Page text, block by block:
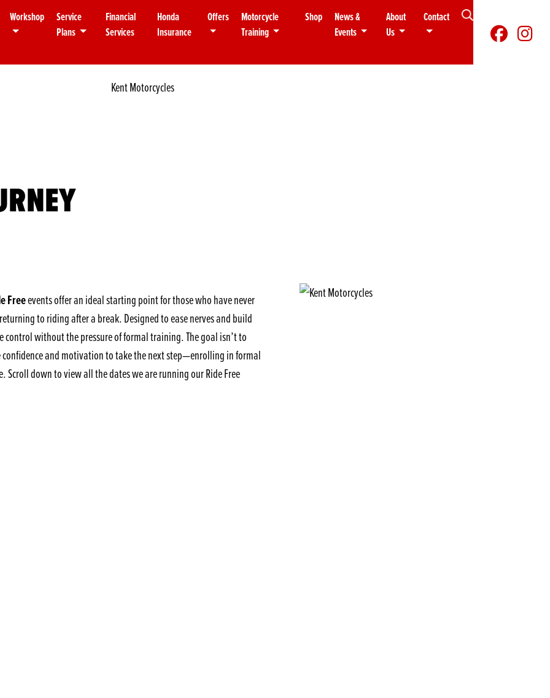
Workshop
Service
Plans
Financial
Services
Honda
Insurance
Offers
Motorcycle
Training
Shop
News &
Events
About
Us
Contact
Freeevents offer an ideal starting point for those who have never
to riding after a break. Designed to ease nerves and build
without the pressure of formal training. The goal isn’t to
and motivation to take the next step—enrolling in formal
down to view all the dates we are running our Ride Free